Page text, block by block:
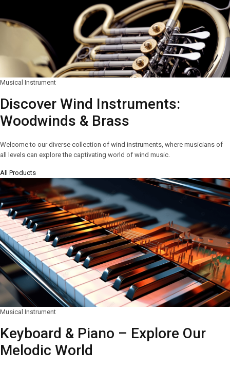
Musical Instrument
Discover Wind Instruments:
Woodwinds & Brass
Welcome to our diverse collection of wind instruments, where musicians of
all levels can explore the captivating world of wind music.
All Products
Musical Instrument
Keyboard & Piano – Explore Our
Melodic World